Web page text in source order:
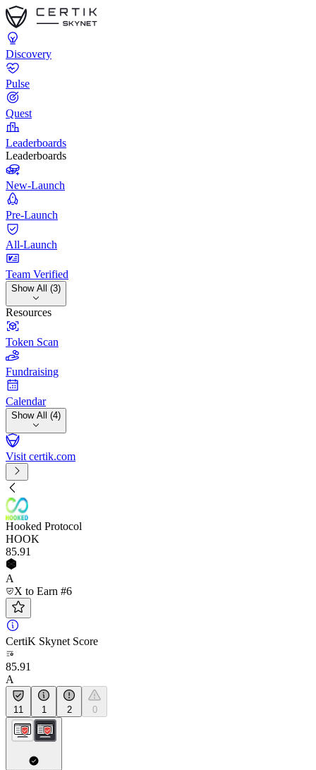
Discovery
Pulse
Quest
Leaderboards
Leaderboards
New-Launch
Pre-Launch
All-Launch
Team Verified
Show All (3)
Resources
Token Scan
Fundraising
Calendar
Show All (4)
Visit certik.com
Hooked Protocol
HOOK
85.91
A
X to Earn #6
CertiK Skynet Score
85.91
A
11 1 2 0